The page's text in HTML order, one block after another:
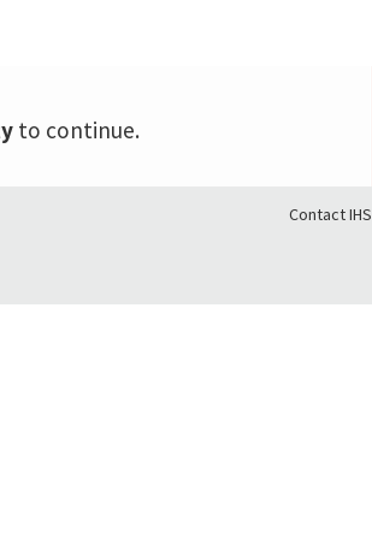
to continue.
Contact IHS